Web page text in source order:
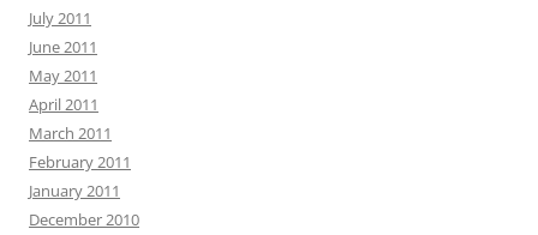
July 2011
June 2011
May 2011
April 2011
March 2011
February 2011
January 2011
December 2010